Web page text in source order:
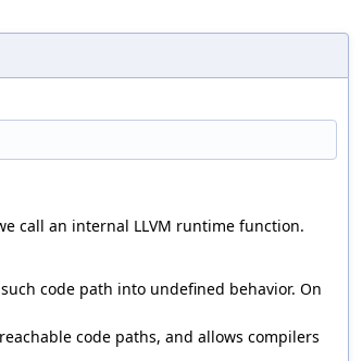
call an internal LLVM runtime function.
code path into undefined behavior. On
code paths, and allows compilers